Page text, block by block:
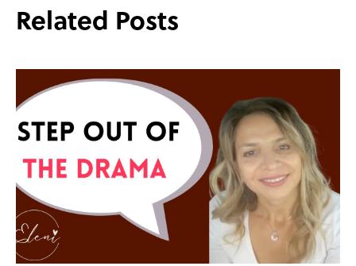
Related Posts